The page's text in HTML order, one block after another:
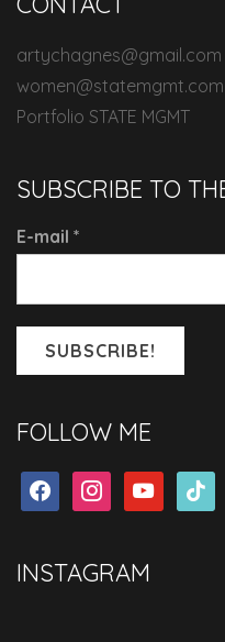
artychagnes@gmail.com
women@statemgmt.com
Portfolio STATE MGMT
SUBSCRIBE TO
E-mail *
FOLLOW ME
facebookinstagramyoutubetiktok
INSTAGRAM